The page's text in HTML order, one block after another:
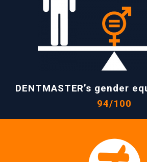
DENTMASTER’s gender
94/100